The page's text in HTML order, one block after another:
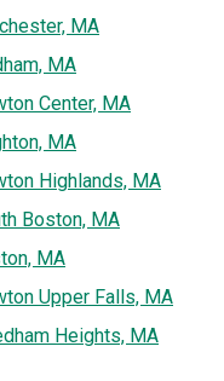
MA
MA
Center, MA
MA
Highlands, MA
Boston, MA
MA
Upper Falls, MA
Heights, MA